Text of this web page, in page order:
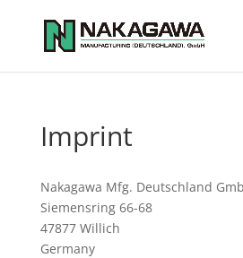
Imprint
Nakagawa Mfg. Deutschland
Siemensring 66-68
47877 Willich
Germany